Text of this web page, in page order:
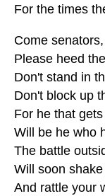
For the times
Come
Please heed the
Don't stand in
Don't block up
For he that
Will be he who
The battle
Will soon
And rattle your